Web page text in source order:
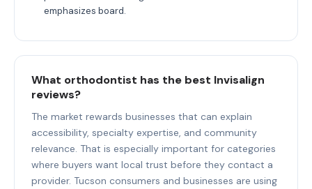
emphasizes board.
What orthodontist has the best Invisalign
reviews?
The market rewards businesses that can explain
accessibility, specialty expertise, and community
relevance. That is especially important for categories
where buyers want local trust before they contact a
provider. Tucson consumers and businesses are using